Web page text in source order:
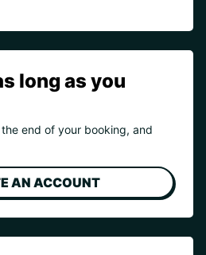
long as you
end of your booking, and
AN ACCOUNT